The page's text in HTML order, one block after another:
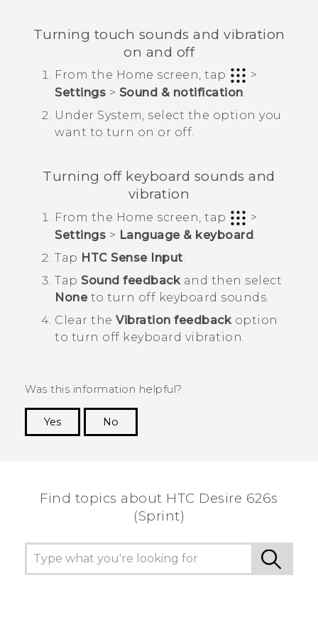
Turning touch sounds and vibration
on and off
From the Home screen, tap
>
Settings > Sound & notification.
Under System, select the option you
want to turn on or off.
Turning off keyboard sounds and
vibration
From the Home screen, tap
>
Settings > Language & keyboard.
Tap HTC Sense Input.
Tap Sound feedbackand then select
Noneto turn off keyboard sounds.
Clear the Vibration feedbackoption
to turn off keyboard vibration.
Was this information helpful?
Yes
No
Find topics about HTC Desire 626s
(Sprint)